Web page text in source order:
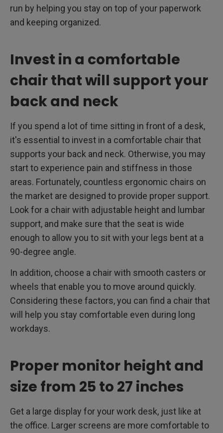
run by helping you stay on top of your paperwork
and keeping organized.
Invest in a comfortable
chair that will support your
back and neck
If you spend a lot of time sitting in front of a desk,
it's essential to invest in a comfortable chair that
supports your back and neck. Otherwise, you may
start to experience pain and stiffness in those
areas. Fortunately, countless ergonomic chairs on
the market are designed to provide proper support.
Look for a chair with adjustable height and lumbar
support, and make sure that the seat is wide
enough to allow you to sit with your legs bent at a
90-degree angle.
In addition, choose a chair with smooth casters or
wheels that enable you to move around quickly.
Considering these factors, you can find a chair that
will help you stay comfortable even during long
workdays.
Proper monitor height and
size from 25 to 27 inches
Get a large display for your work desk, just like at
the office. Larger screens are more comfortable to